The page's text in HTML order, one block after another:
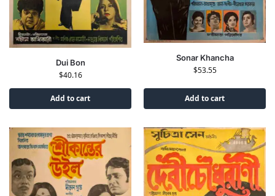
Dui Bon
$40.16
Add to cart
Sonar Khancha
$53.55
Add to cart